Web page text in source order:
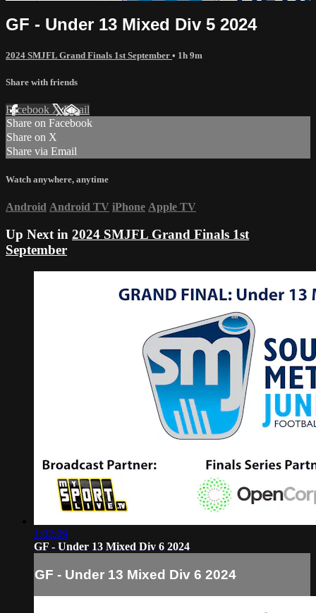
GF - Under 13 Mixed Div 5 2024
2024 SMJFL Grand Finals 1st September • 1h 9m
Share with friends
Facebook XEmail
Share on Facebook
Share on X
Share via Email
Watch anywhere, anytime
Android Android TV iPhone Apple TV
Up Next in 2024 SMJFL Grand Finals 1st
September
1:02:09
GF - Under 13 Mixed Div 6 2024
GF - Under 13 Mixed Div 6 2024